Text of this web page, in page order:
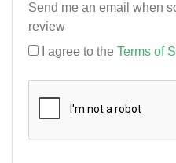
Send me an email when
review
I agree to the Terms of